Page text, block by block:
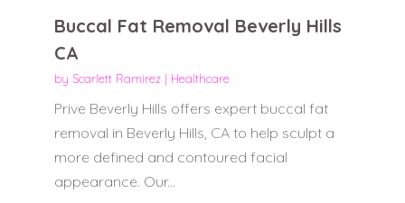
Buccal Fat Removal Beverly Hills
CA
by Scarlett Ramirez| Healthcare
Prive Beverly Hills offers expert buccal fat
removal in Beverly Hills, CA to help sculpt a
more defined and contoured facial
appearance. Our...